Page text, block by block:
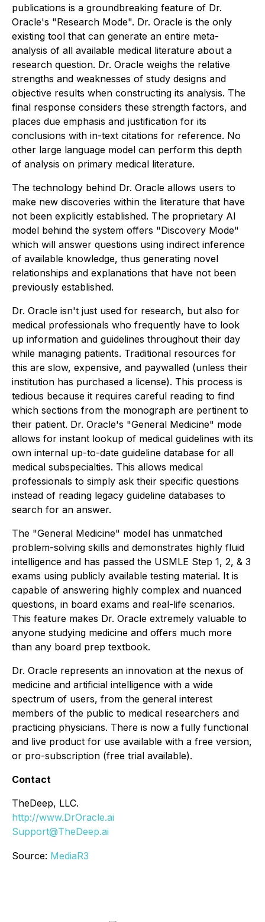
publications is a groundbreaking feature of Dr.
Oracle's "Research Mode". Dr. Oracle is the only
existing tool that can generate an entire meta-
analysis of all available medical literature about a
research question. Dr. Oracle weighs the relative
strengths and weaknesses of study designs and
objective results when constructing its analysis. The
final response considers these strength factors, and
places due emphasis and justification for its
conclusions with in-text citations for reference. No
other large language model can perform this depth
of analysis on primary medical literature.
The technology behind Dr. Oracle allows users to
make new discoveries within the literature that have
not been explicitly established. The proprietary AI
model behind the system offers "Discovery Mode"
which will answer questions using indirect inference
of available knowledge, thus generating novel
relationships and explanations that have not been
previously established.
Dr. Oracle isn't just used for research, but also for
medical professionals who frequently have to look
up information and guidelines throughout their day
while managing patients. Traditional resources for
this are slow, expensive, and paywalled (unless their
institution has purchased a license). This process is
tedious because it requires careful reading to find
which sections from the monograph are pertinent to
their patient. Dr. Oracle's "General Medicine" mode
allows for instant lookup of medical guidelines with its
own internal up-to-date guideline database for all
medical subspecialties. This allows medical
professionals to simply ask their specific questions
instead of reading legacy guideline databases to
search for an answer.
The "General Medicine" model has unmatched
problem-solving skills and demonstrates highly fluid
intelligence and has passed the USMLE Step 1, 2, & 3
exams using publicly available testing material. It is
capable of answering highly complex and nuanced
questions, in board exams and real-life scenarios.
This feature makes Dr. Oracle extremely valuable to
anyone studying medicine and offers much more
than any board prep textbook.
Dr. Oracle represents an innovation at the nexus of
medicine and artificial intelligence with a wide
spectrum of users, from the general interest
members of the public to medical researchers and
practicing physicians. There is now a fully functional
and live product for use available with a free version,
or pro-subscription (free trial available).
Contact
TheDeep, LLC.
http://www.DrOracle.ai
Support@TheDeep.ai
Source: MediaR3